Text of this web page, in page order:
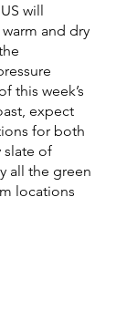
will
and dry
this week’s
expect
for both
slate of
all the green
locations